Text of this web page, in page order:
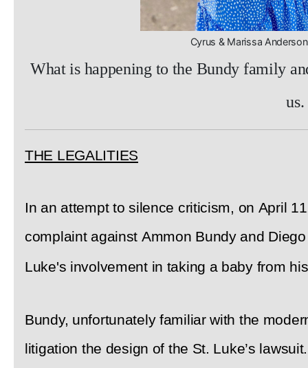
Cyrus & Marissa
What is happening to the Bundy family
us.
THE LEGALITIES
In an attempt to silence criticism, on April
complaint against Ammon Bundy and
Luke's involvement in taking a baby from
Bundy, unfortunately familiar with the
litigation the design of the St. Luke’s